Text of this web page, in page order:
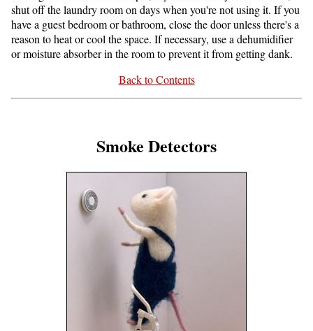
shut off the laundry room on days when you're not using it. If you
have a guest bedroom or bathroom, close the door unless there's a
reason to heat or cool the space. If necessary, use a dehumidifier
or moisture absorber in the room to prevent it from getting dank.
Back to Contents
Smoke Detectors